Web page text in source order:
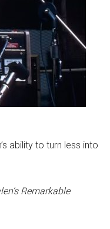
ability to turn less into
Remarkable